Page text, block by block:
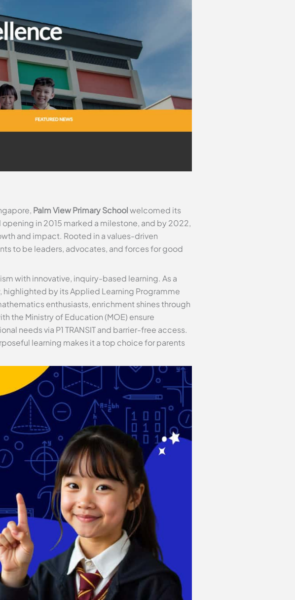
Palm View Primary Schoolwelcomed its
in 2015 marked a milestone, and by 2022,
and impact. Rooted in a values-driven
to be leaders, advocates, and forces for good
with innovative, inquiry-based learning. As a
by its Applied Learning Programme
enthusiasts, enrichment shines through
the Ministry of Education (MOE) ensure
needs via P1 TRANSIT and barrier-free access.
learning makes it a top choice for parents